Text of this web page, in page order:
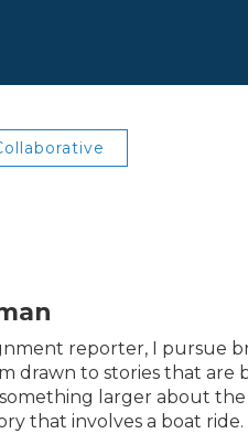
reporter, I pursue
drawn to stories that
larger about the
that involves a boat ride.